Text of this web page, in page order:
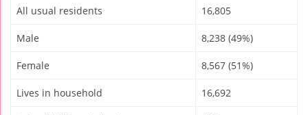
All usual residents 16,805
Male 8,238 (49%)
Female 8,567 (51%)
Lives in household 16,692